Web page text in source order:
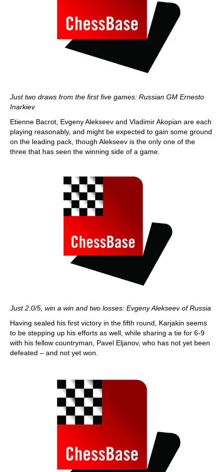
Just two draws from the first five games: Russian GM Ernesto
Inarkiev
Etienne Bacrot, Evgeny Alekseev and Vladimir Akopian are each
playing reasonably, and might be expected to gain some ground
on the leading pack, though Alekseev is the only one of the
three that has seen the winning side of a game.
Just 2.0/5, win a win and two losses: Evgeny Alekseev of Russia
Having sealed his first victory in the fifth round, Karjakin seems
to be stepping up his efforts as well, while sharing a tie for 6-9
with his fellow countryman, Pavel Eljanov, who has not yet been
defeated – and not yet won.